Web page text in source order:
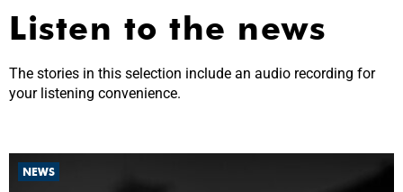
Listen to the news
The stories in this selection include an audio recording for
your listening convenience.
NEWS